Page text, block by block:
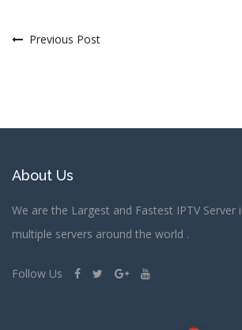
Previous Post
About Us
We are the Largest and Fastest IPTV Server
multiple servers around the world .
Follow Us